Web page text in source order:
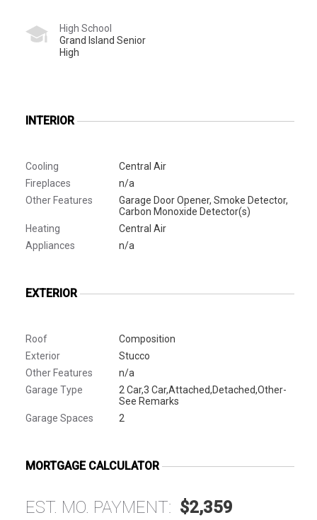
High School
Grand Island Senior
High
INTERIOR
Cooling
Central Air
Fireplaces
n/a
Other Features
Garage Door Opener, Smoke Detector,
Carbon Monoxide Detector(s)
Heating
Central Air
Appliances
n/a
EXTERIOR
Roof
Composition
Exterior
Stucco
Other Features
n/a
Garage Type
2 Car,3 Car,Attached,Detached,Other-
See Remarks
Garage Spaces
2
MORTGAGE CALCULATOR
EST. MO. PAYMENT: $2,359